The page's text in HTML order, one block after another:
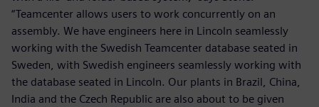
“Teamcenter allows users to work concurrently on an
assembly. We have engineers here in Lincoln seamlessly
working with the Swedish Teamcenter database seated in
Sweden, with Swedish engineers seamlessly working with
the database seated in Lincoln. Our plants in Brazil, China,
India and the Czech Republic are also about to be given